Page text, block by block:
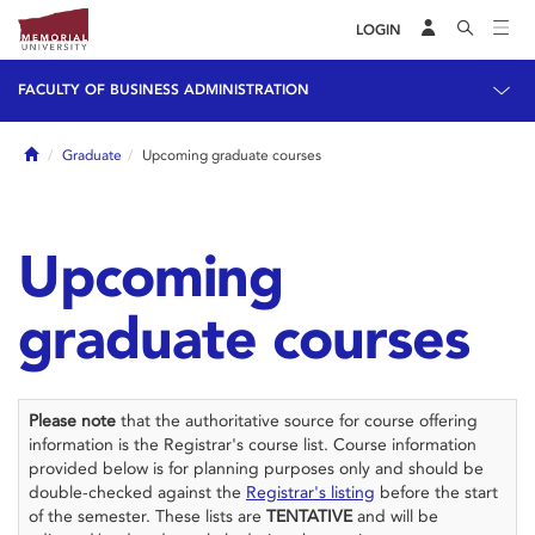
LOGIN
FACULTY OF BUSINESS ADMINISTRATION
HomeGraduate Upcoming graduate courses
Upcoming
graduate courses
Please note that the authoritative source for course offering
information is the Registrar's course list. Course information
provided below is for planning purposes only and should be
double-checked against the Registrar's listing before the start
of the semester. These lists are TENTATIVEand will be